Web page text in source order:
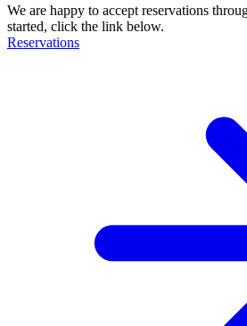
We are happy to accept reservations
started, click the link below.
Reservations